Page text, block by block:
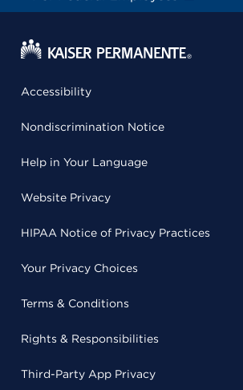
Accessibility
Nondiscrimination Notice
Help in Your Language
Website Privacy
HIPAA Notice of Privacy Practices
Your Privacy Choices
Terms & Conditions
Rights & Responsibilities
Third-Party App Privacy